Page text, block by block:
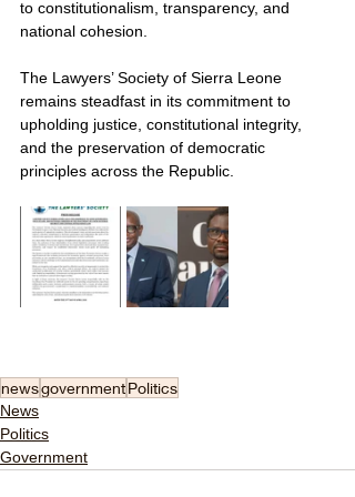
to constitutionalism, transparency, and
national cohesion.
The Lawyers’ Society of Sierra Leone
remains steadfast in its commitment to
upholding justice, constitutional integrity,
and the preservation of democratic
principles across the Republic.
newsgovernmentPolitics
News
Politics
Government